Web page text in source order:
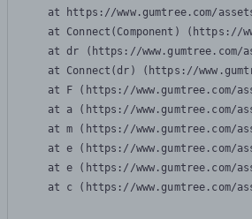
at https://www.gumtree.com/
at Connect(Component) (https://
at dr (https://www.gumtree.com/
at Connect(dr) (https://
at F (https://www.gumtree.com/
at a (https://www.gumtree.com/
at m (https://www.gumtree.com/
at e (https://www.gumtree.com/
at e (https://www.gumtree.com/
at c (https://www.gumtree.com/